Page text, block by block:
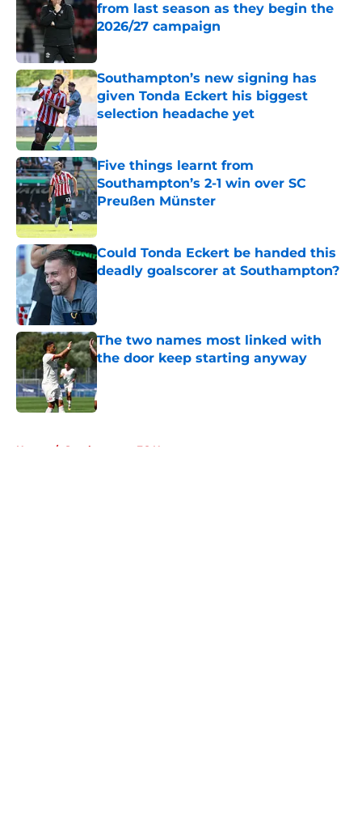
from last season as they begin the
2026/27 campaign
Southampton’s new signing has
given Tonda Eckert his biggest
selection headache yet
Published by on Invalid Date
Five things learnt from
Southampton’s 2-1 win over SC
Preußen Münster
Published by on Invalid Date
Could Tonda Eckert be handed this
deadly goalscorer at Southampton?
Published by on Invalid Date
The two names most linked with
the door keep starting anyway
Published by on Invalid Date
Home / Southampton FC News